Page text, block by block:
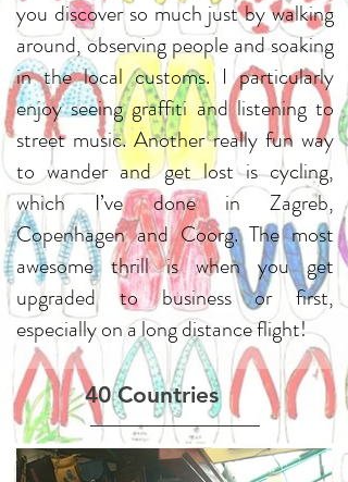
you discover so much just by walking
around, observing people and soaking
in the local customs. I particularly
enjoy seeing graffiti and listening to
street music. Another really fun way
to wander and get lost is cycling,
which I’ve done in Zagreb,
Copenhagen and Coorg. The most
awesome thrill is when you get
upgraded to business or first,
especially on a long distance flight!
40 Countries